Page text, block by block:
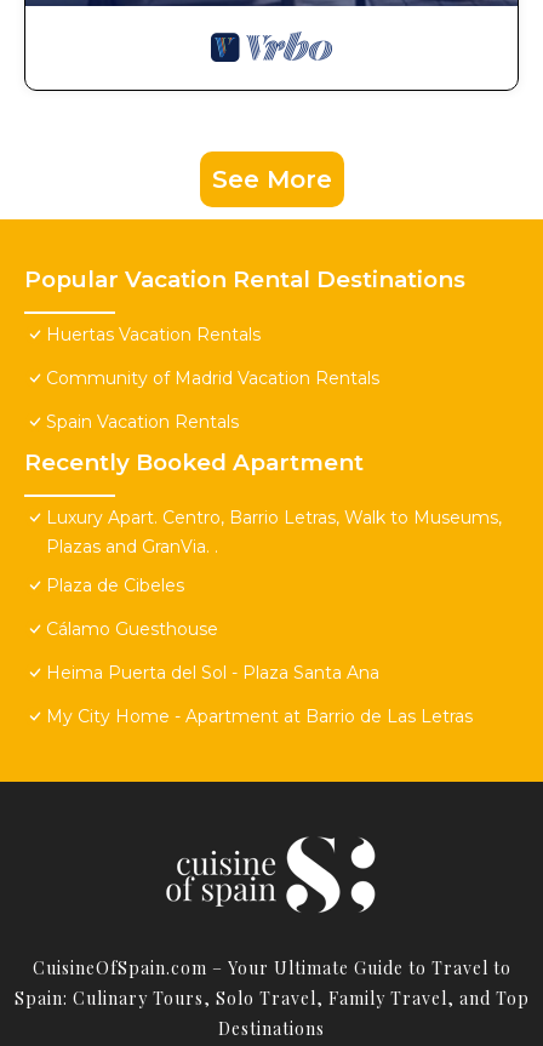
See More
Popular Vacation Rental Destinations
Huertas Vacation Rentals
Community of Madrid Vacation Rentals
Spain Vacation Rentals
Recently Booked Apartment
Luxury Apart. Centro, Barrio Letras, Walk to Museums,
Plazas and GranVia. .
Plaza de Cibeles
Cálamo Guesthouse
Heima Puerta del Sol - Plaza Santa Ana
My City Home - Apartment at Barrio de Las Letras
CuisineOfSpain.com – Your Ultimate Guide to Travel to
Spain: Culinary Tours, Solo Travel, Family Travel, and Top
Destinations